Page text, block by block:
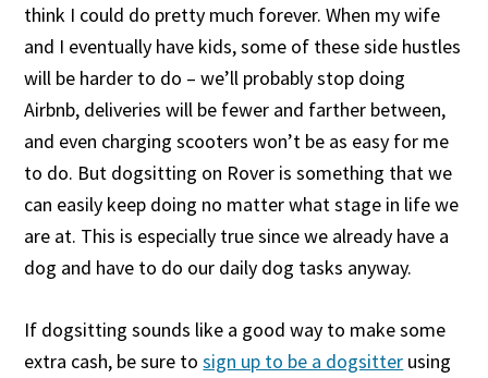
think I could do pretty much forever. When my wife
and I eventually have kids, some of these side hustles
will be harder to do – we’ll probably stop doing
Airbnb, deliveries will be fewer and farther between,
and even charging scooters won’t be as easy for me
to do. But dogsitting on Rover is something that we
can easily keep doing no matter what stage in life we
are at. This is especially true since we already have a
dog and have to do our daily dog tasks anyway.
If dogsitting sounds like a good way to make some
extra cash, be sure tosign up to be a dogsitter using